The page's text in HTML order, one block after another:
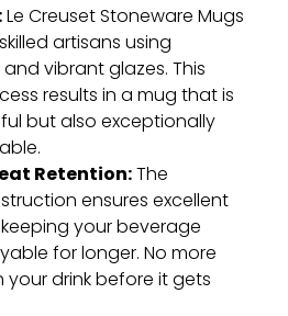
Le Creuset Stoneware Mugs
artisans using
vibrant glazes.This
results in a mug that is
but also exceptionally
Retention:The
ensures excellent
keeping your beverage
for longer.No more
your drink before it gets